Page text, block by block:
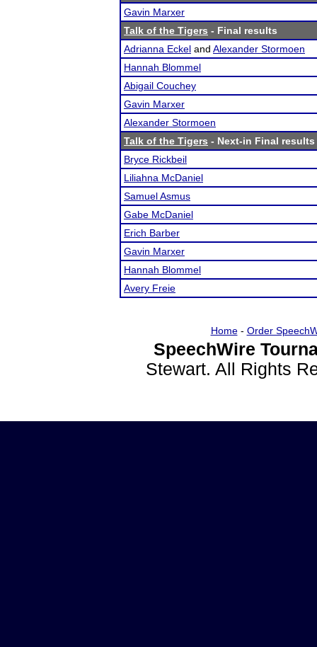
Gavin Marxer
Talk of the Tigers - Final results
Adrianna Eckel and Alexander Stormoen
Hannah Blommel
Abigail Couchey
Gavin Marxer
Alexander Stormoen
Talk of the Tigers - Next-in Final results
Bryce Rickbeil
Liliahna McDaniel
Samuel Asmus
Gabe McDaniel
Erich Barber
Gavin Marxer
Hannah Blommel
Avery Freie
Home- Order
SpeechWire
Stewart. All Rights